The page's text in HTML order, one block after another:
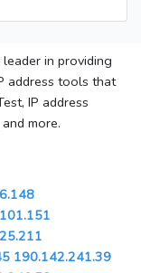
in providing
address tools that
IP address
more.
190.142.241.39